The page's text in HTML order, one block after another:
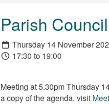
Parish
Thursday 14 November
17:30 to 19:00
Meeting at 5.30pm Thursday
a copy of the agenda, visit